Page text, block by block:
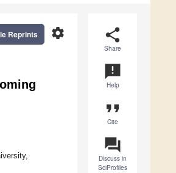
share
Share
announcement
Help
format_quote
Cite
question_answer
Discuss in
SciProfiles
settings
Reprints